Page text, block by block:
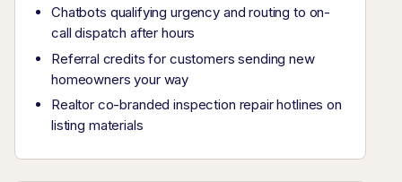
Chatbots qualifying urgency and routing to on-
call dispatch after hours
Referral credits for customers sending new
homeowners your way
Realtor co-branded inspection repair hotlines on
listing materials